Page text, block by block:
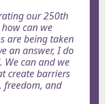
our 250th
can we
are being taken
an answer, I do
can and we
create barriers
freedom, and